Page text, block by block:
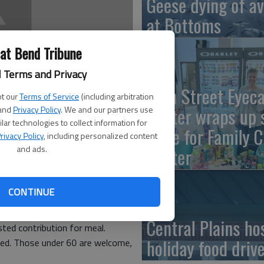
Bend Tribune
Terms and Privacy
ourTerms of Service (including arbitration
Privacy Policy. We and our partners use
technologies to collect information for
Policy, including personalized content
and ads.
CONTINUE
served for lunch at the Great
donations for coffee and tea
sign up ahead of time for
contribution for meal.
Those under 60 are welcome,
at Bottoms
10th Street
Center wraps up
drive for Family
Center
Central Plains
holiday food